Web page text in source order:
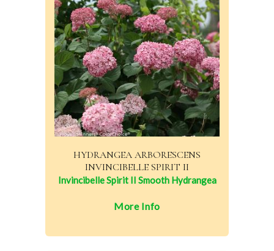
HYDRANGEA ARBORESCENS
INVINCIBELLE SPIRIT II
Invincibelle Spirit II Smooth Hydrangea
More Info